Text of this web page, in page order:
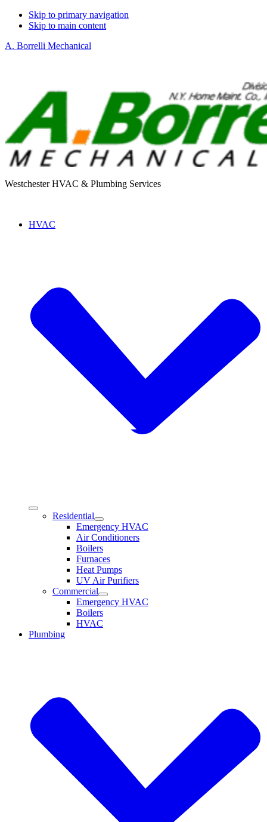
Skip to primary navigation
Skip to main content
A. Borrelli Mechanical
Westchester HVAC & Plumbing Services
HVAC
Residential
Emergency HVAC
Air Conditioners
Boilers
Furnaces
Heat Pumps
UV Air Purifiers
Commercial
Emergency HVAC
Boilers
HVAC
Plumbing